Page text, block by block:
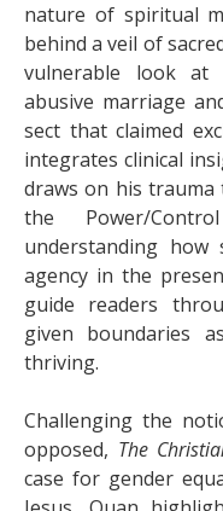
nature of spiritual
behind a veil of
vulnerable look at
abusive marriage
sect that claimed
integrates clinical
draws on his trauma
the Power/
understanding how
agency in the
guide readers
given boundaries
thriving.
Challenging the
opposed, The
case for gender